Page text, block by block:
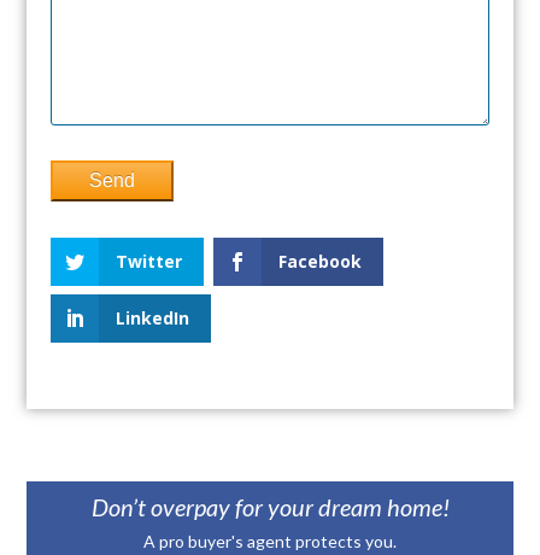
Twitter Facebook
LinkedIn
Don’t overpay for your dream home!
A pro buyer's agent protects you.